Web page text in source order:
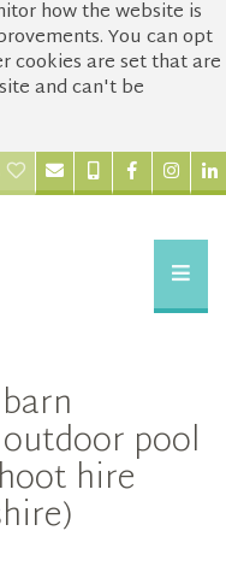
how the website is
You can opt
cookies are set that are
and can't be
pool
hire